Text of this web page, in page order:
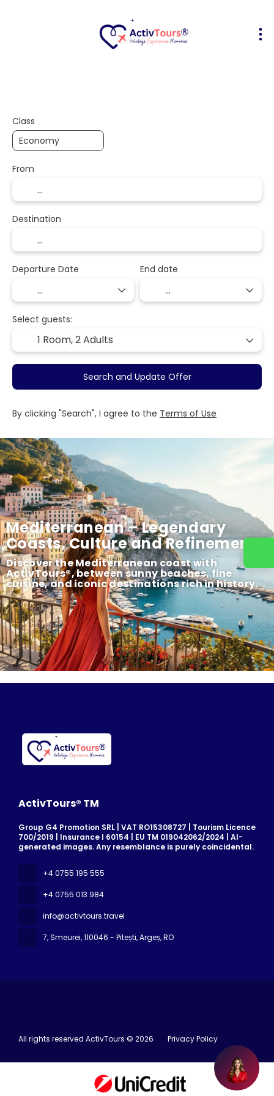
Mediterranean – Legendary
Coasts, Culture and Refinement
Discover the Mediterranean coast with
ActivTours®, between sunny beaches, fine
cuisine, and iconic destinations rich in history.
Class
From
Destination
Departure Date End date
Select guests:
1 Room,2 Adults
Search and Update Offer
By clicking "Search", I agree to the Terms of Use
ActivTours® TM
Group G4 Promotion SRL | VAT RO15308727 | Tourism Licence
700/2019 | Insurance I 60154 | EU TM 019042062/2024 | AI-
generated images. Any resemblance is purely coincidental.
+4 0755 195 555
+4 0755 013 984
info@activtours.travel
7, Smeurei, 110046 - Pitești, Argeș, RO
All rights reserved ActivTours © 2026 Privacy Policy